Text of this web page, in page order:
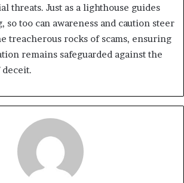
threats. Just as a lighthouse guides
so too can awareness and caution steer
treacherous rocks of scams, ensuring
remains safeguarded against the